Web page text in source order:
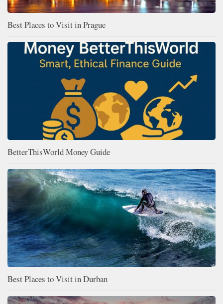
Best Places to Visit in Prague
BetterThisWorld Money Guide
Best Places to Visit in Durban